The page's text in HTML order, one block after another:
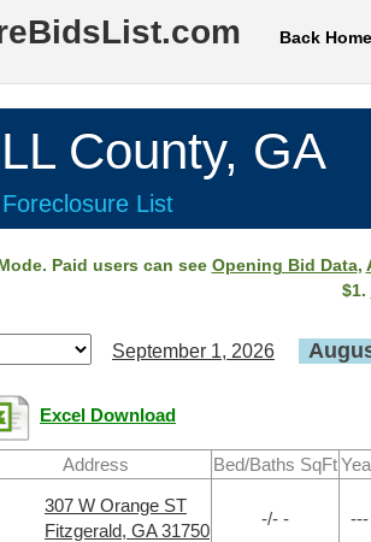
Back Home
County, GA
List
Paid users can see Opening Bid Data,
$1.
September 1, 2026
Excel Download
Address Bed/Baths SqFt
307 W Orange ST
Fitzgerald, GA 31750
-/- - ---